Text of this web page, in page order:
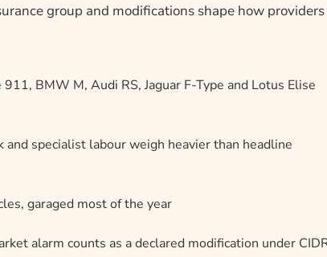
group and modifications shape how providers
BMW M, Audi RS, Jaguar F-Type and Lotus Elise
specialist labour weigh heavier than headline
garaged most of the year
alarm counts as a declared modification under